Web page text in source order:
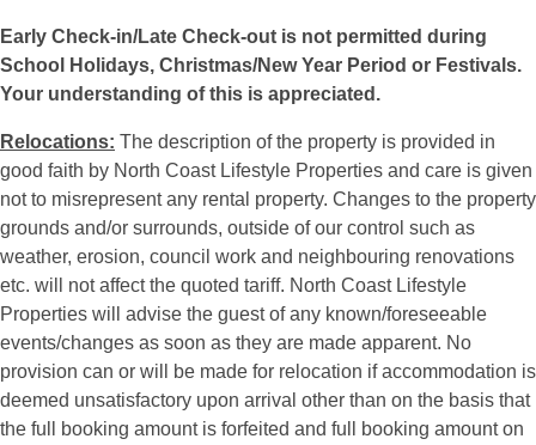
Early Check-in/Late Check-out is not permitted during
School Holidays, Christmas/New Year Period or Festivals.
Your understanding of this is appreciated.
Relocations: The description of the property is provided in
good faith by North Coast Lifestyle Properties and care is given
not to misrepresent any rental property. Changes to the property
grounds and/or surrounds, outside of our control such as
weather, erosion, council work and neighbouring renovations
etc. will not affect the quoted tariff. North Coast Lifestyle
Properties will advise the guest of any known/foreseeable
events/changes as soon as they are made apparent. No
provision can or will be made for relocation if accommodation is
deemed unsatisfactory upon arrival other than on the basis that
the full booking amount is forfeited and full booking amount on